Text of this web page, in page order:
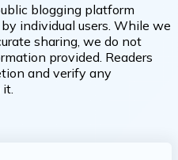
blogging platform
individual users. While we
sharing, we do not
provided. Readers
and verify any